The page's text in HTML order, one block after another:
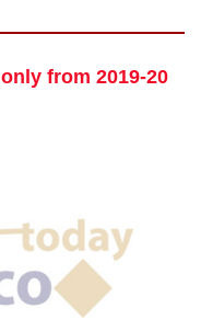
from 2019-20